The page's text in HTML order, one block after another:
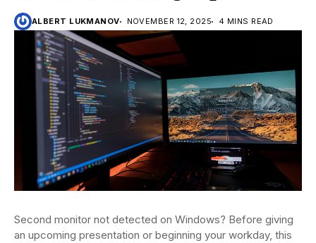
ALBERT LUKMANOV NOVEMBER 12, 2025 4 MINS READ
Second monitor not detected on Windows? Before giving
an upcoming presentation or beginning your workday, this